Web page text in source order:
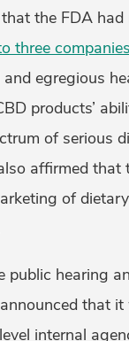
the FDA had
three companies
egregious
products’
of serious
affirmed that
of
public hearing
that
internal